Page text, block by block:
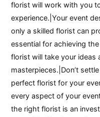
florist will work with you
experience.|Your event
only a skilled florist can
essential for achieving
florist will take your ideas
masterpieces.|Don’t
perfect florist for your
every aspect of your
the right florist is an